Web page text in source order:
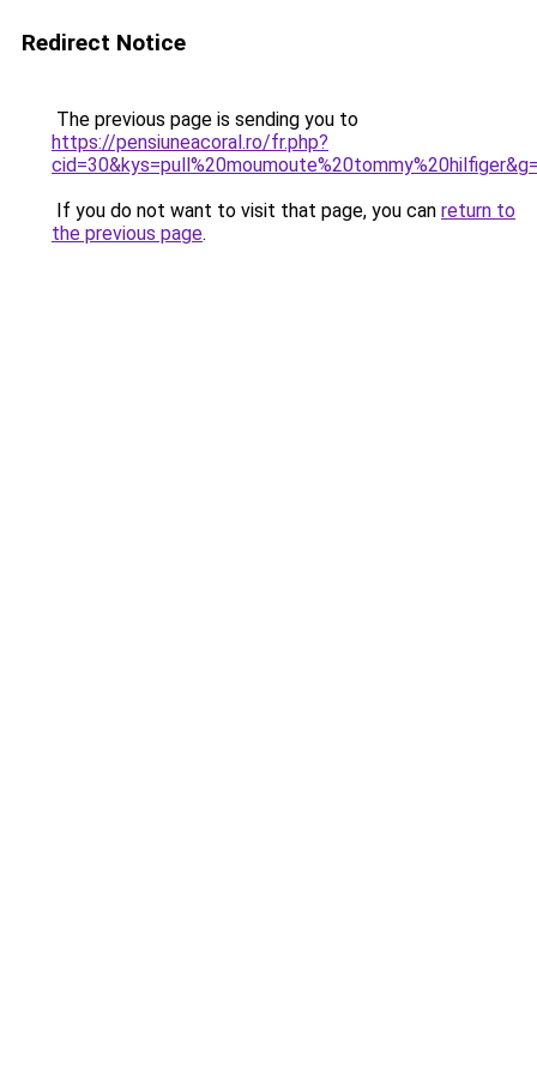
Redirect Notice
The previous page is sending you to
https://pensiuneacoral.ro/fr.php?
If you do not want to visit that page, you can return to
the previous page.